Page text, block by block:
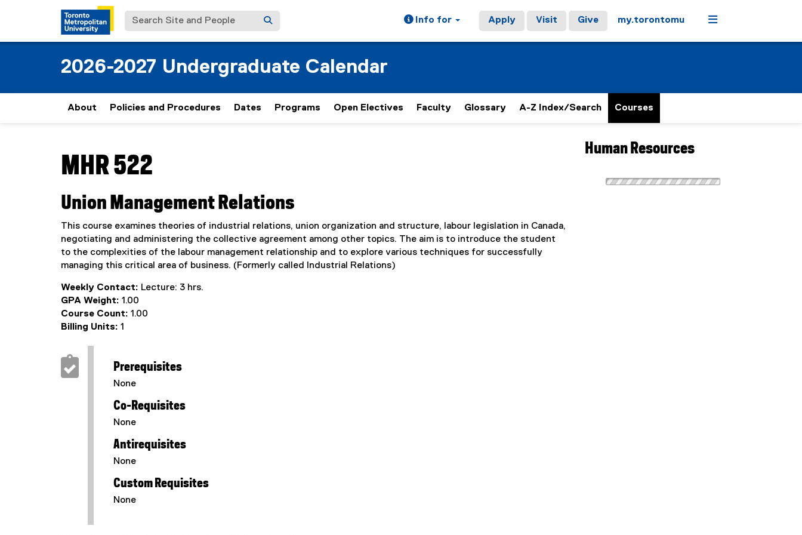
Search Site and People Info for Apply Visit Give my.torontomu Menu
2026-2027 Undergraduate Calendar
About Policies and Procedures Dates Programs Open Electives Faculty Glossary A-Z Index/Search Courses
MHR 522
Union Management Relations
This course examines theories of industrial relations, union organization and structure, labour legislation in Canada,
negotiating and administering the collective agreement among other topics. The aim is to introduce the student
to the complexities of the labour management relationship and to explore various techniques for successfully
managing this critical area of business. (Formerly called Industrial Relations)
Weekly Contact: Lecture: 3 hrs.
GPA Weight: 1.00
Course Count: 1.00
Billing Units: 1
Prerequisites
None
Co-Requisites
None
Antirequisites
None
Custom Requisites
None
Human Resources